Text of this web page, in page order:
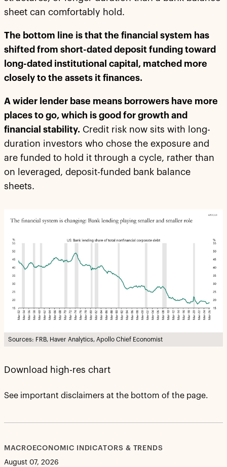
sheet can comfortably hold.
The bottom line is that the financial system has
shifted from short-dated deposit funding toward
long-dated institutional capital, matched more
closely to the assets it finances.
A wider lender base means borrowers have more
places to go, which is good for growth and
financial stability. Credit risk now sits with long-
duration investors who chose the exposure and
are funded to hold it through a cycle, rather than
on leveraged, deposit-funded bank balance
sheets.
Sources: FRB, Haver Analytics, Apollo Chief Economist
Download high-res chart
See important disclaimers at the bottom of the page.
MACROECONOMIC INDICATORS & TRENDS
August 07, 2026